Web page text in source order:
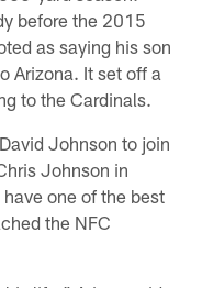
before the 2015
as saying his son
Arizona. It set off a
to the Cardinals.
Johnson to join
Johnson in
one of the best
the NFC